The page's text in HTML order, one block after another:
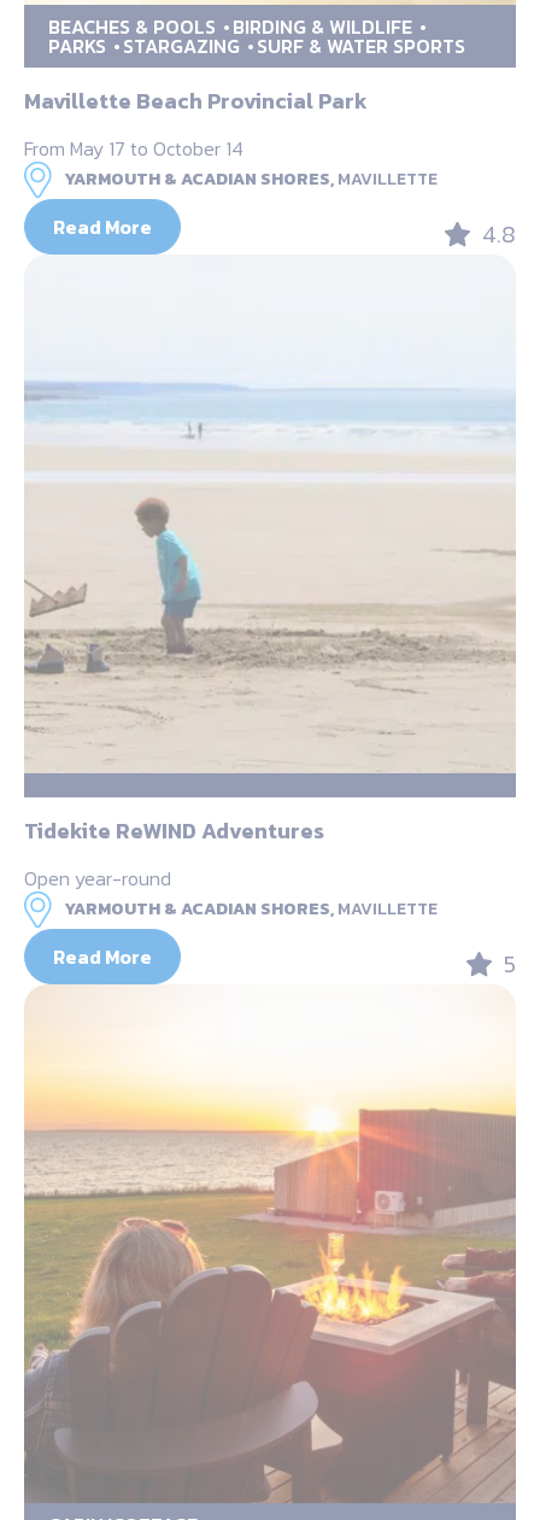
BEACHES & POOLS BIRDING & WILDLIFE
PARKS STARGAZING SURF & WATER SPORTS
Mavillette Beach Provincial Park
From May 17 to October 14
YARMOUTH & ACADIAN SHORES,MAVILLETTE
Read More 4.8
Tidekite ReWIND Adventures
Open year-round
YARMOUTH & ACADIAN SHORES,MAVILLETTE
Read More 5